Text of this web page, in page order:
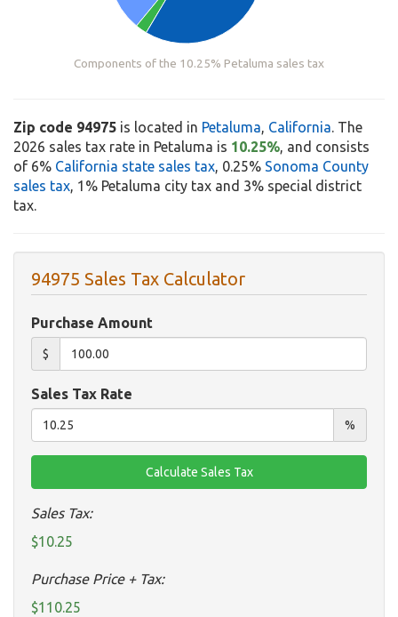
Components of the 10.25% Petaluma sales tax
Zip code 94975 is located in Petaluma, California. The
2026 sales tax rate in Petaluma is 10.25%, and consists
of 6% California state sales tax, 0.25% Sonoma County
sales tax, 1% Petaluma city tax and 3% special district
tax.
94975 Sales Tax Calculator
Purchase Amount
$
Sales Tax Rate
%
Sales Tax:
$10.25
Purchase Price + Tax:
$110.25